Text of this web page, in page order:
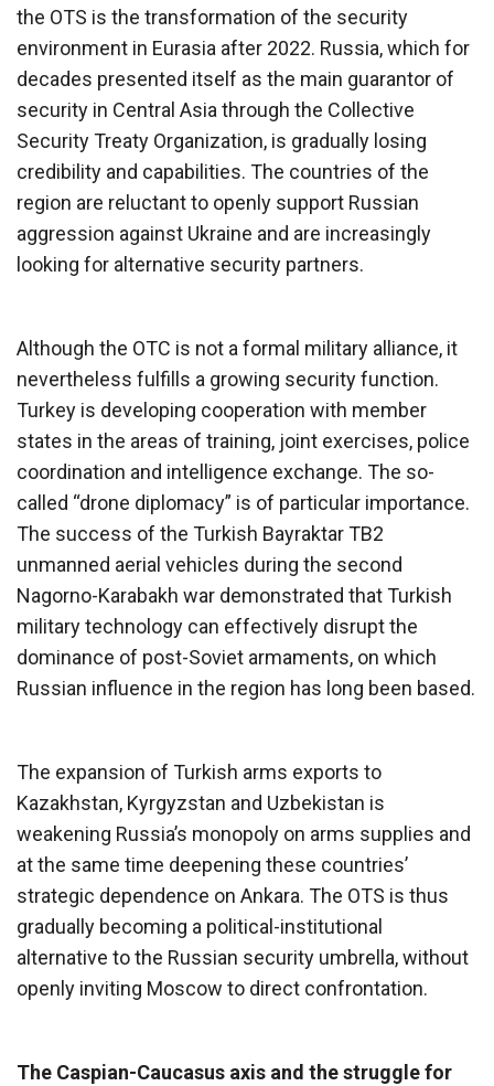
the OTS is the transformation of the security
environment in Eurasia after 2022. Russia, which for
decades presented itself as the main guarantor of
security in Central Asia through the Collective
Security Treaty Organization, is gradually losing
credibility and capabilities. The countries of the
region are reluctant to openly support Russian
aggression against Ukraine and are increasingly
looking for alternative security partners.
Although the OTC is not a formal military alliance, it
nevertheless fulfills a growing security function.
Turkey is developing cooperation with member
states in the areas of training, joint exercises, police
coordination and intelligence exchange. The so-
called “drone diplomacy” is of particular importance.
The success of the Turkish Bayraktar TB2
unmanned aerial vehicles during the second
Nagorno-Karabakh war demonstrated that Turkish
military technology can effectively disrupt the
dominance of post-Soviet armaments, on which
Russian influence in the region has long been based.
The expansion of Turkish arms exports to
Kazakhstan, Kyrgyzstan and Uzbekistan is
weakening Russia’s monopoly on arms supplies and
at the same time deepening these countries’
strategic dependence on Ankara. The OTS is thus
gradually becoming a political-institutional
alternative to the Russian security umbrella, without
openly inviting Moscow to direct confrontation.
The Caspian-Caucasus axis and the struggle for